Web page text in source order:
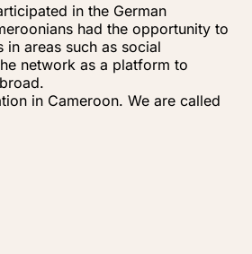
in the German
had the opportunity to
areas such as social
network as a platform to
in Cameroon. We are called